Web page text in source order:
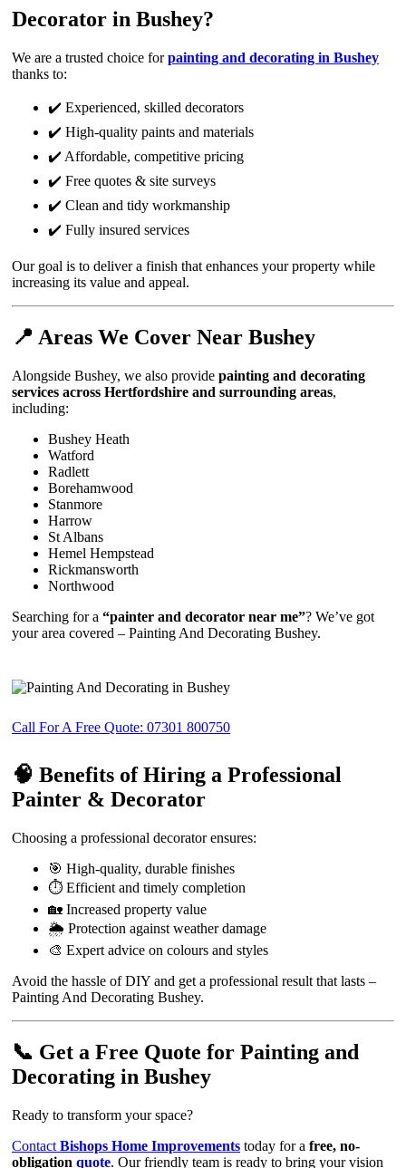
Decorator in Bushey?
We are a trusted choice forpainting and decorating in Bushey
thanks to:
✔️ Experienced, skilled decorators
✔️ High-quality paints and materials
✔️ Affordable, competitive pricing
✔️ Free quotes & site surveys
✔️ Clean and tidy workmanship
✔️ Fully insured services
Our goal is to deliver a finish that enhances your property while
increasing its value and appeal.
📍 Areas We Cover Near Bushey
Alongside Bushey, we also provide painting and decorating
services across Hertfordshire and surrounding areas,
including:
Bushey Heath
Watford
Radlett
Borehamwood
Stanmore
Harrow
St Albans
Hemel Hempstead
Rickmansworth
Northwood
Searching for a “painter and decorator near me”? We’ve got
your area covered – Painting And Decorating Bushey.
Call For A Free Quote: 07301 800750
🧠 Benefits of Hiring a Professional
Painter & Decorator
Choosing a professional decorator ensures:
🎯 High-quality, durable finishes
⏱️ Efficient and timely completion
🏡 Increased property value
🌦️ Protection against weather damage
🎨 Expert advice on colours and styles
Avoid the hassle of DIY and get a professional result that lasts –
Painting And Decorating Bushey.
📞 Get a Free Quote for Painting and
Decorating in Bushey
Ready to transform your space?
Contact Bishops Home Improvements today for a free, no-
obligation quote. Our friendly team is ready to bring your vision